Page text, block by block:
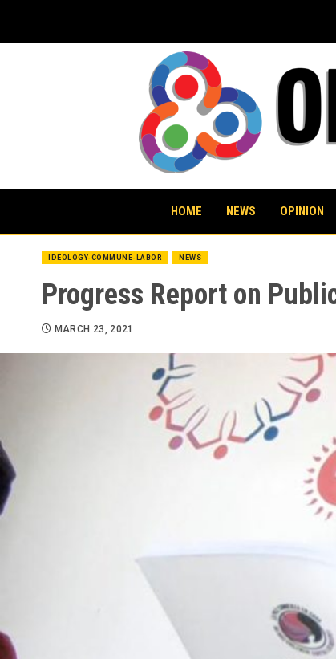
content
HOME NEWS OPINION
IDEOLOGY-COMMUNE-LABOR NEWS
Progress Report on
MARCH 23, 2021